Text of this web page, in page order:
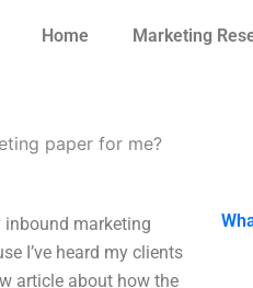
Home Marketing
paper for me?
inbound marketing
I’ve heard my clients
article about how the